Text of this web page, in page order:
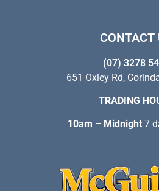
CONTACT
(07) 3278
651 Oxley Rd,
TRADING
10am – Midnight 7